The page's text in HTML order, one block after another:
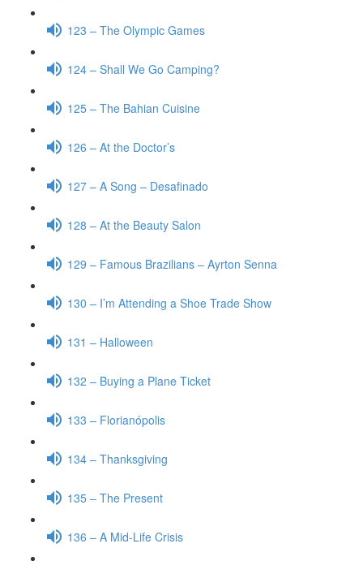
123 – The Olympic Games
124 – Shall We Go Camping?
125 – The Bahian Cuisine
126 – At the Doctor’s
127 – A Song – Desafinado
128 – At the Beauty Salon
129 – Famous Brazilians – Ayrton Senna
130 – I’m Attending a Shoe Trade Show
131 – Halloween
132 – Buying a Plane Ticket
133 – Florianópolis
134 – Thanksgiving
135 – The Present
136 – A Mid-Life Crisis